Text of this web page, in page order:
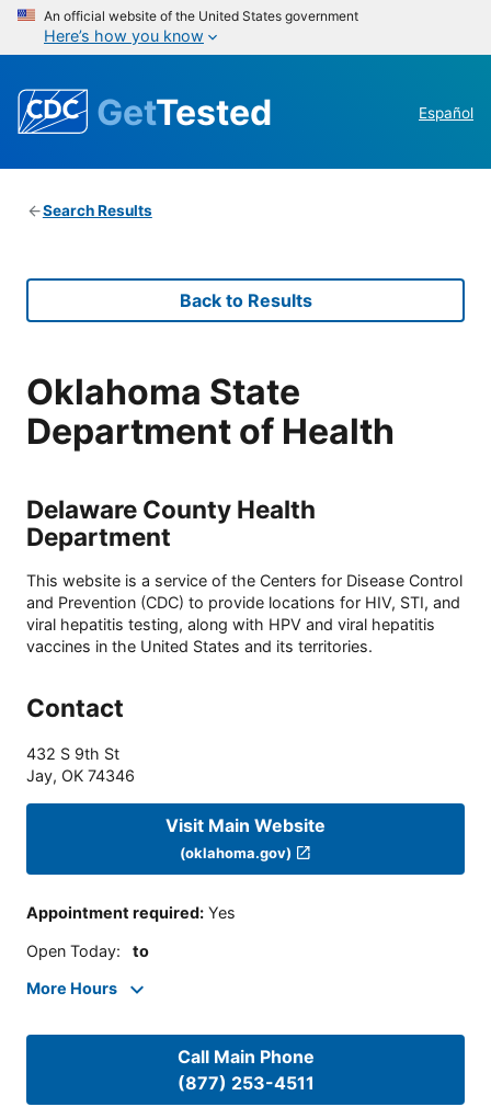
An official website of the United States government
Here’s how you know
GetTested Español
Search Results
Back to Results
Oklahoma State
Department of Health
Delaware County Health
Department
This website is a service of the Centers for Disease Control
and Prevention (CDC) to provide locations for HIV, STI, and
viral hepatitis testing, along with HPV and viral hepatitis
vaccines in the United States and its territories.
Contact
432 S 9th St
Jay, OK 74346
Visit Main Website
(oklahoma.gov)
Appointment required: Yes
Open Today: to
More Hours
Call Main Phone
(877) 253-4511